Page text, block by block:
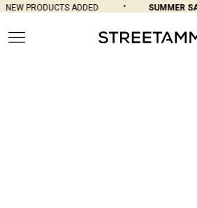
NEW PRODUCTS ADDED SUMMER